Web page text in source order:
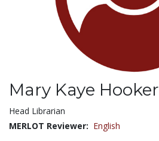
Mary Kaye Hooker
Title:
Head Librarian
MERLOT Reviewer: English